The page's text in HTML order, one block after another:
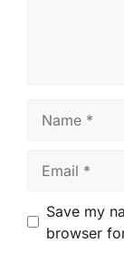
Save my
browser